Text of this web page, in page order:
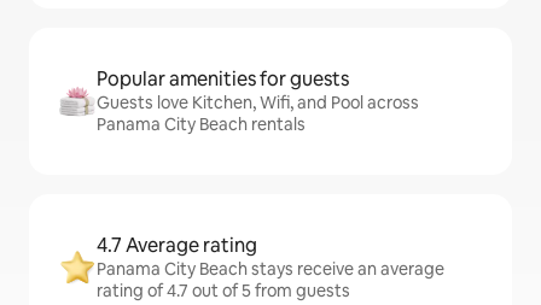
Popular amenities for guests
Guests love Kitchen, Wifi, and Pool across
Panama City Beach rentals
4.7 Average rating
Panama City Beach stays receive an average
rating of 4.7 out of 5 from guests